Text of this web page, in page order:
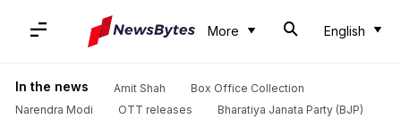
More English
In the news Amit Shah
Box Office Collection
Narendra Modi
OTT releases Bharatiya Janata Party (BJP)